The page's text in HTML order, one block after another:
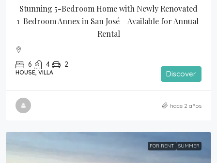
Stunning 5-Bedroom Home with Newly Renovated
1-Bedroom Annex in San José – Available for Annual
Rental
6 4 2
HOUSE, VILLA Discover
hace 2 años
FOR RENT SUMMER